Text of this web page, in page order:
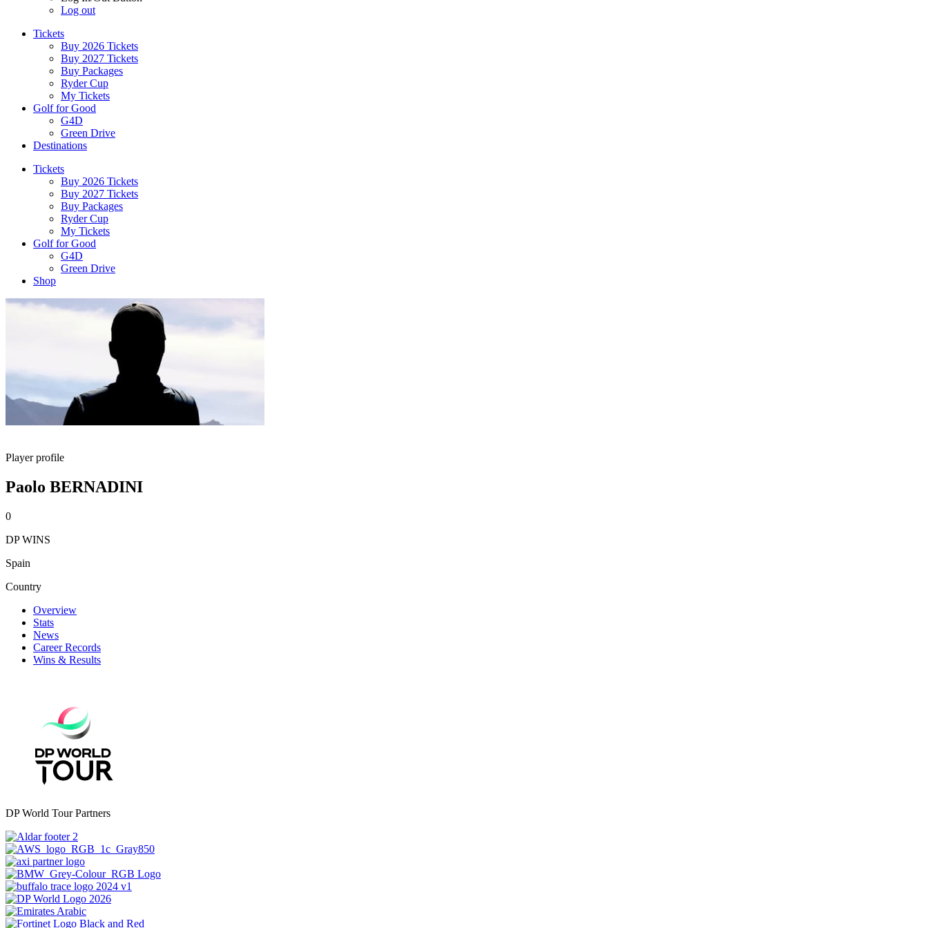
Log out
Tickets
Buy 2026 Tickets
Buy 2027 Tickets
Buy Packages
Ryder Cup
My Tickets
Golf for Good
G4D
Green Drive
Destinations
Tickets
Buy 2026 Tickets
Buy 2027 Tickets
Buy Packages
Ryder Cup
My Tickets
Golf for Good
G4D
Green Drive
Shop
Player profile
Paolo BERNADINI
0
DP WINS
Spain
Country
Overview
Stats
News
Career Records
Wins & Results
DP World Tour Partners